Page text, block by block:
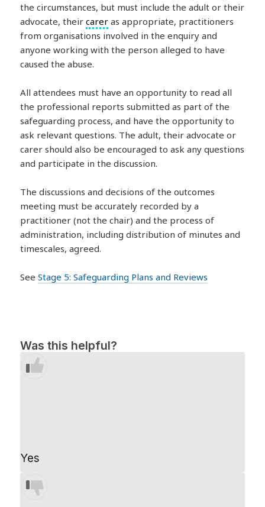
the circumstances, but must include the adult or their
advocate, theircarer as appropriate, practitioners
from organisations involved in the enquiry and
anyone working with the person alleged to have
caused the abuse.
All attendees must have an opportunity to read all
the professional reports submitted as part of the
safeguarding process, and have the opportunity to
ask relevant questions. The adult, their advocate or
carer should also be encouraged to ask any questions
and participate in the discussion.
The discussions and decisions of the outcomes
meeting must be accurately recorded by a
practitioner (not the chair) and the process of
administration, including distribution of minutes and
timescales, agreed.
SeeStage 5: Safeguarding Plans and Reviews
Was this helpful?
Yes